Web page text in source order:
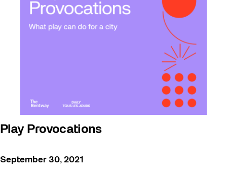
Play Provocations
September 30, 2021